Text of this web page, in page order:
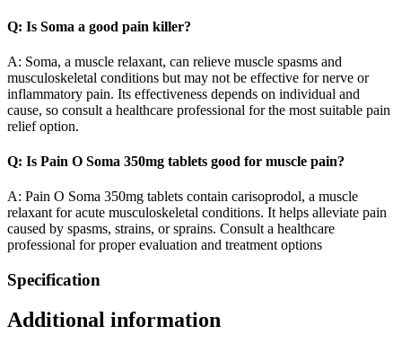
Q: Is Soma a good pain killer?
A: Soma, a muscle relaxant, can relieve muscle spasms and
musculoskeletal conditions but may not be effective for nerve or
inflammatory pain. Its effectiveness depends on individual and
cause, so consult a healthcare professional for the most suitable pain
relief option.
Q: Is Pain O Soma 350mg tablets good for muscle pain?
A: Pain O Soma 350mg tablets contain carisoprodol, a muscle
relaxant for acute musculoskeletal conditions. It helps alleviate pain
caused by spasms, strains, or sprains. Consult a healthcare
professional for proper evaluation and treatment options
Specification
Additional information